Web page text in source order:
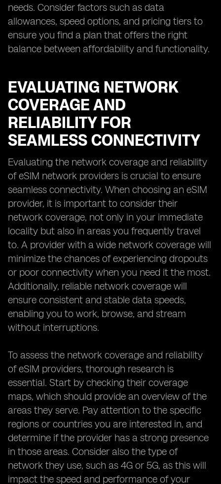
needs. Consider factors such as data
allowances, speed options, and pricing tiers to
ensure you find a plan that offers the right
balance between affordability and functionality.
EVALUATING NETWORK
COVERAGE AND
RELIABILITY FOR
SEAMLESS CONNECTIVITY
Evaluating the network coverage and reliability
of eSIM network providers is crucial to ensure
seamless connectivity. When choosing an eSIM
provider, it is important to consider their
network coverage, not only in your immediate
locality but also in areas you frequently travel
to. A provider with a wide network coverage will
minimize the chances of experiencing dropouts
or poor connectivity when you need it the most.
Additionally, reliable network coverage will
ensure consistent and stable data speeds,
enabling you to work, browse, and stream
without interruptions.
To assess the network coverage and reliability
of eSIM providers, thorough research is
essential. Start by checking their coverage
maps, which should provide an overview of the
areas they serve. Pay attention to the specific
regions or countries you are interested in, and
determine if the provider has a strong presence
in those areas. Consider also the type of
network they use, such as 4G or 5G, as this will
impact the speed and performance of your